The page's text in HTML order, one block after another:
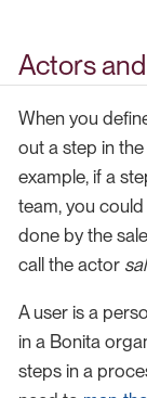
Actors
When you
out a step in
example, if a
team, you
done by the
call the actor
A user is a
in a Bonita
steps in a